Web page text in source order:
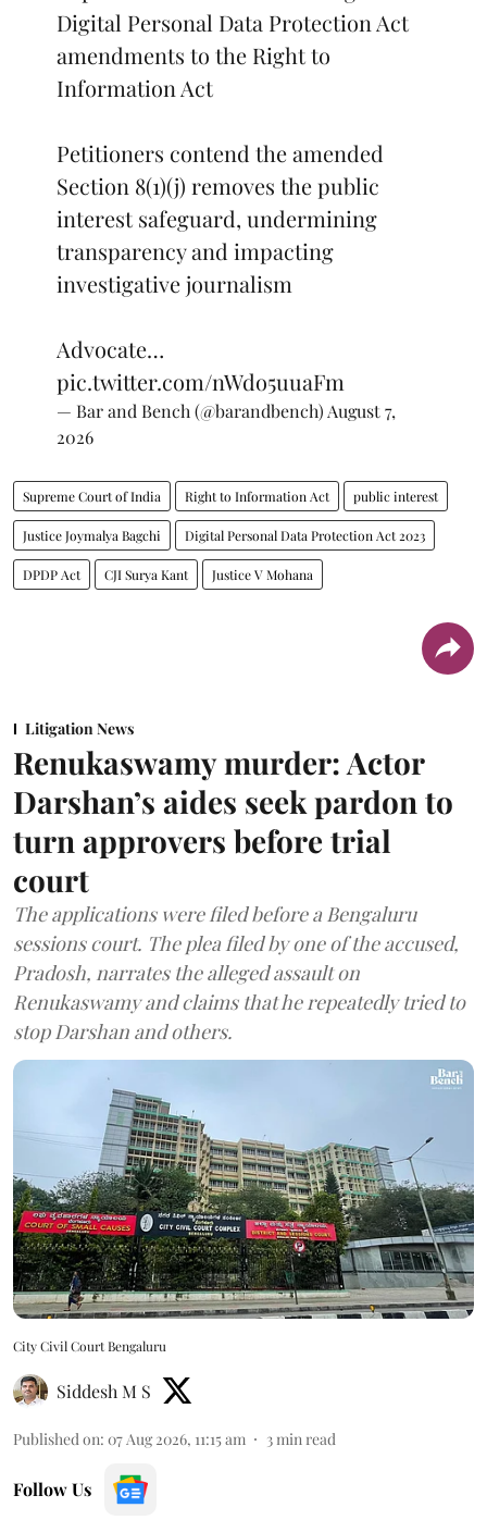
Digital Personal Data Protection Act
amendments to the Right to
Information Act
Petitioners contend the amended
Section 8(1)(j) removes the public
interest safeguard, undermining
transparency and impacting
investigative journalism
Advocate…
pic.twitter.com/nWdo5uuaFm
— Bar and Bench (@barandbench) August 7,
2026
Supreme Court of India Right to Information Act public interest
Justice Joymalya Bagchi Digital Personal Data Protection Act 2023
DPDP Act CJI Surya Kant Justice V Mohana
Litigation News
Renukaswamy murder: Actor
Darshan’s aides seek pardon to
turn approvers before trial
court
The applications were filed before a Bengaluru
sessions court. The plea filed by one of the accused,
Pradosh, narrates the alleged assault on
Renukaswamy and claims that he repeatedly tried to
stop Darshan and others.
City Civil Court Bengaluru
Siddesh M S
Published on: 07 Aug 2026, 11:15 am 3min read
Follow Us